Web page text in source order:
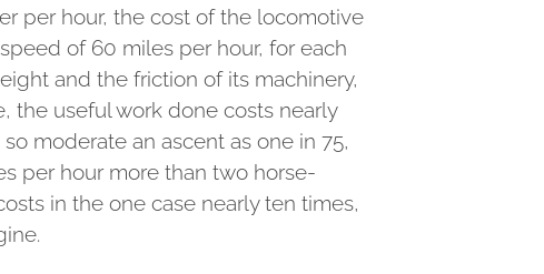
per hour, the cost of the locomotive
of 60 miles per hour, for each
and the friction of its machinery,
the useful work done costs nearly
moderate an ascent as one in 75,
per hour more than two horse-
in the one case nearly ten times,